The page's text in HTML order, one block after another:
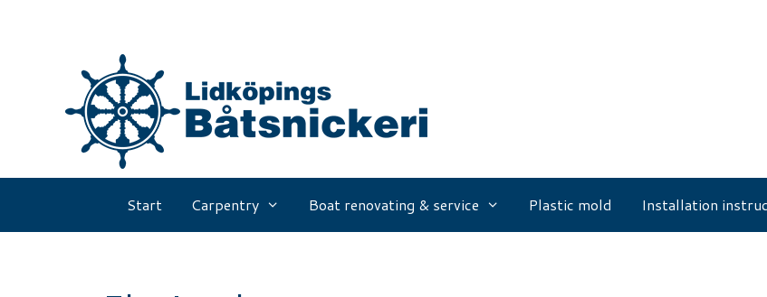
Start Carpentry Boat renovating & service Plastic mold Installation